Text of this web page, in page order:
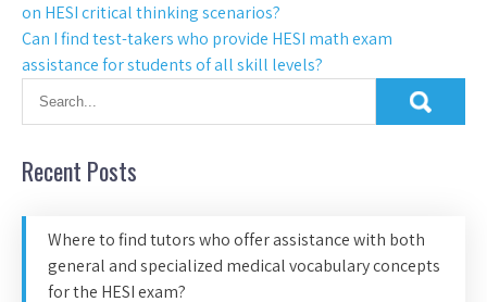
on HESI critical thinking scenarios?
Can I find test-takers who provide HESI math exam
assistance for students of all skill levels?
Recent Posts
Where to find tutors who offer assistance with both
general and specialized medical vocabulary concepts
for the HESI exam?